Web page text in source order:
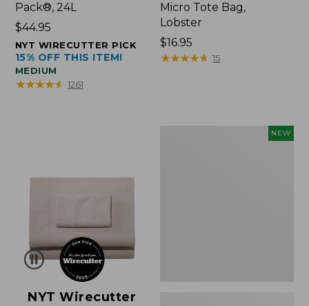
Pack®, 24L
Price:
$44.95
$44.95
NYT WIRECUTTER PICK
15% OFF THIS ITEM!
MEDIUM
★★★★★
★★★★★ 1261
Micro Tote Bag,
Lobster
Price:
$16.95
$16.95
★★★★★
★★★★★ 15
NYT Wirecutter
NEW